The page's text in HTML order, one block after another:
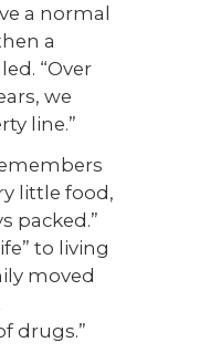
a normal
a
“Over
we
line.”
little food,
packed.”
to living
moved
drugs.”